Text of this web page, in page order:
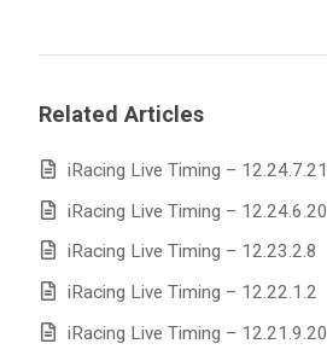
Related Articles
iRacing Live Timing – 12.24.7.21
iRacing Live Timing – 12.24.6.20
iRacing Live Timing – 12.23.2.8
iRacing Live Timing – 12.22.1.2
iRacing Live Timing – 12.21.9.20